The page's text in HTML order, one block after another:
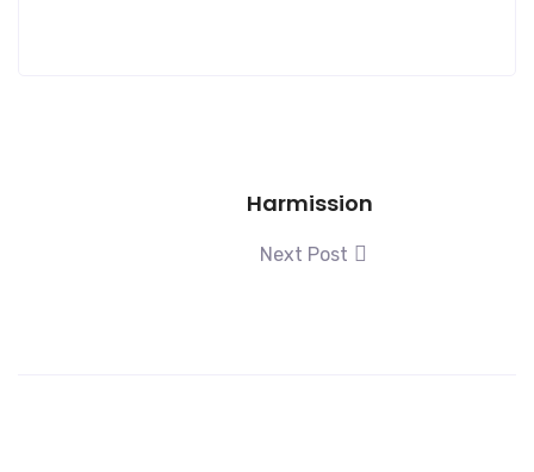
Harmission
Next Post